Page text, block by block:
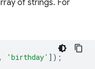
of strings. For
, 'birthday' ]);